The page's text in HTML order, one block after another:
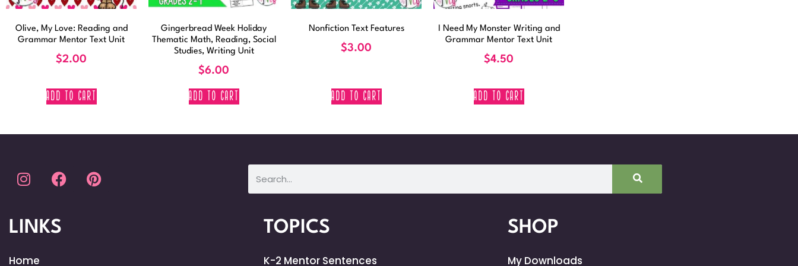
Olive, My Love: Reading and
Grammar Mentor Text Unit
$2.00
ADD TO CART
Gingerbread Week Holiday
Thematic Math, Reading, Social
Studies, Writing Unit
$6.00
ADD TO CART
Nonfiction Text Features
$3.00
ADD TO CART
I Need My Monster Writing and
Grammar Mentor Text Unit
$4.50
ADD TO CART
LINKS
Home
TOPICS
K-2 Mentor Sentences
SHOP
My Downloads